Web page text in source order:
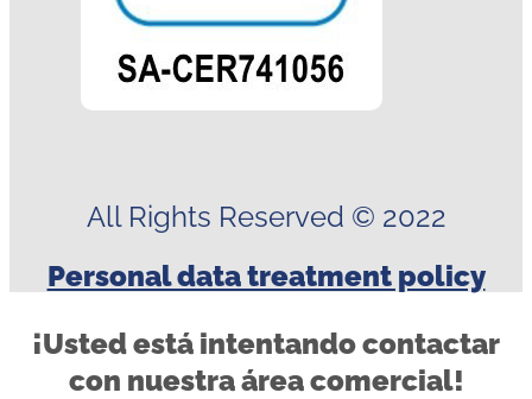
All Rights Reserved © 2022
Personal data treatment policy
¡Usted está intentando contactar
con nuestra área comercial!